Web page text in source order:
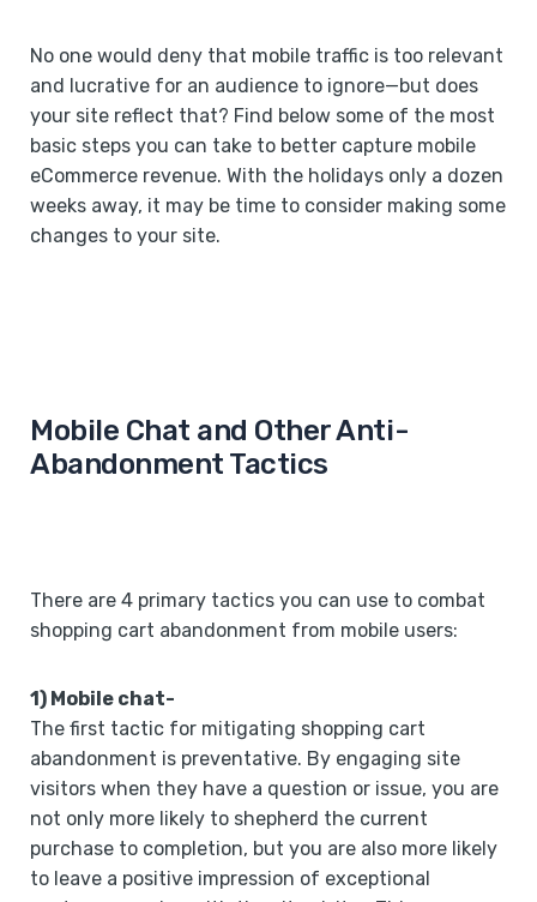
No one would deny that mobile traffic is too relevant
and lucrative for an audience to ignore—but does
your site reflect that? Find below some of the most
basic steps you can take to better capture mobile
eCommerce revenue. With the holidays only a dozen
weeks away, it may be time to consider making some
changes to your site.
Mobile Chat and Other Anti-
Abandonment Tactics
There are 4 primary tactics you can use to combat
shopping cart abandonment from mobile users:
1) Mobile chat-
The first tactic for mitigating shopping cart
abandonment is preventative. By engaging site
visitors when they have a question or issue, you are
not only more likely to shepherd the current
purchase to completion, but you are also more likely
to leave a positive impression of exceptional